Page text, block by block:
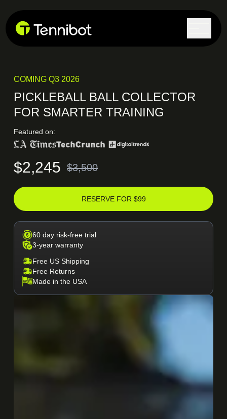
COMING Q3 2026
PICKLEBALL BALL COLLECTOR
FOR SMARTER TRAINING
Featured on:
$2,245 $3,500
RESERVE FOR $99
60 day risk-free trial
3-year warranty
Free US Shipping
Free Returns
Made in the USA